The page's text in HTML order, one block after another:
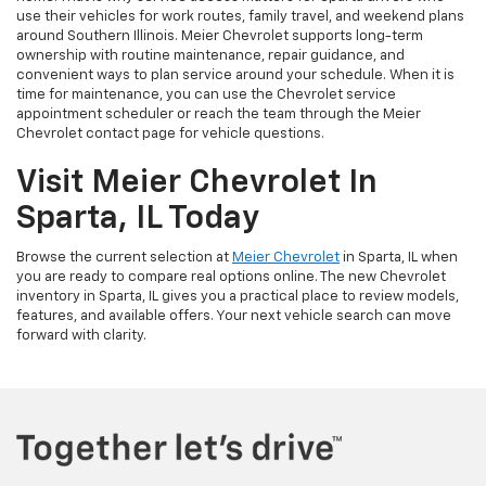
use their vehicles for work routes, family travel, and weekend plans
around Southern Illinois. Meier Chevrolet supports long-term
ownership with routine maintenance, repair guidance, and
convenient ways to plan service around your schedule. When it is
time for maintenance, you can use the Chevrolet service
appointment scheduler or reach the team through the Meier
Chevrolet contact page for vehicle questions.
Visit Meier Chevrolet In
Sparta, IL Today
Browse the current selection at Meier Chevrolet in Sparta, IL when
you are ready to compare real options online. The new Chevrolet
inventory in Sparta, IL gives you a practical place to review models,
features, and available offers. Your next vehicle search can move
forward with clarity.